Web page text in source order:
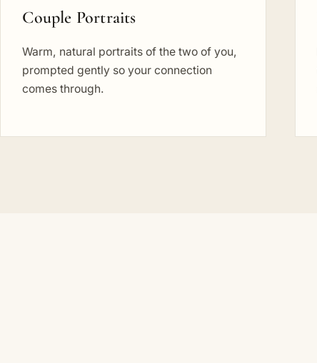
Couple Portraits
Warm, natural portraits of the two of you,
prompted gently so your connection
comes through.